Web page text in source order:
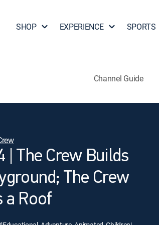
SHOP EXPERIENCE SPORTS
Channel Guide
| The Crew Builds
The Crew
a Roof